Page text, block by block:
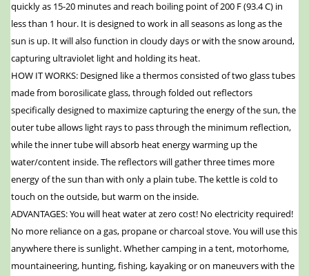
quickly as 15-20 minutes and reach boiling point of 200 F (93.4 C) in
less than 1 hour. It is designed to work in all seasons as long as the
sun is up. It will also function in cloudy days or with the snow around,
capturing ultraviolet light and holding its heat.
HOW IT WORKS: Designed like a thermos consisted of two glass tubes
made from borosilicate glass, through folded out reflectors
specifically designed to maximize capturing the energy of the sun, the
outer tube allows light rays to pass through the minimum reflection,
while the inner tube will absorb heat energy warming up the
water/content inside. The reflectors will gather three times more
energy of the sun than with only a plain tube. The kettle is cold to
touch on the outside, but warm on the inside.
ADVANTAGES: You will heat water at zero cost! No electricity required!
No more reliance on a gas, propane or charcoal stove. You will use this
anywhere there is sunlight. Whether camping in a tent, motorhome,
mountaineering, hunting, fishing, kayaking or on maneuvers with the